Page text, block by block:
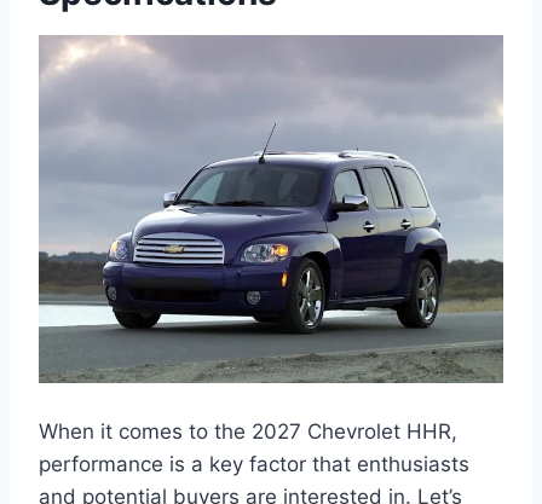
When it comes to the 2027 Chevrolet HHR,
performance is a key factor that enthusiasts
and potential buyers are interested in. Let’s